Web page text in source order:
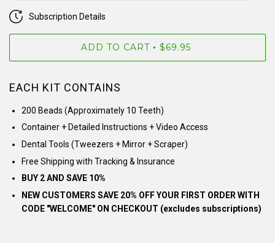
Subscription Details
ADD TO CART • $69.95
EACH KIT CONTAINS
200 Beads (Approximately 10 Teeth)
Container + Detailed Instructions + Video Access
Dental Tools (Tweezers + Mirror + Scraper)
Free Shipping with Tracking & Insurance
BUY 2 AND SAVE 10%
NEW CUSTOMERS SAVE 20% OFF YOUR FIRST ORDER WITH
CODE "WELCOME" ON CHECKOUT (excludes subscriptions)